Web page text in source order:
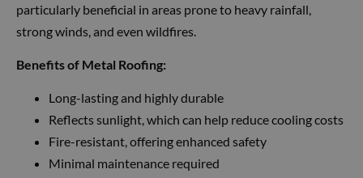
particularly beneficial in areas prone to heavy rainfall,
strong winds, and even wildfires.
Benefits of Metal Roofing:
Long-lasting and highly durable
Reflects sunlight, which can help reduce cooling costs
Fire-resistant, offering enhanced safety
Minimal maintenance required